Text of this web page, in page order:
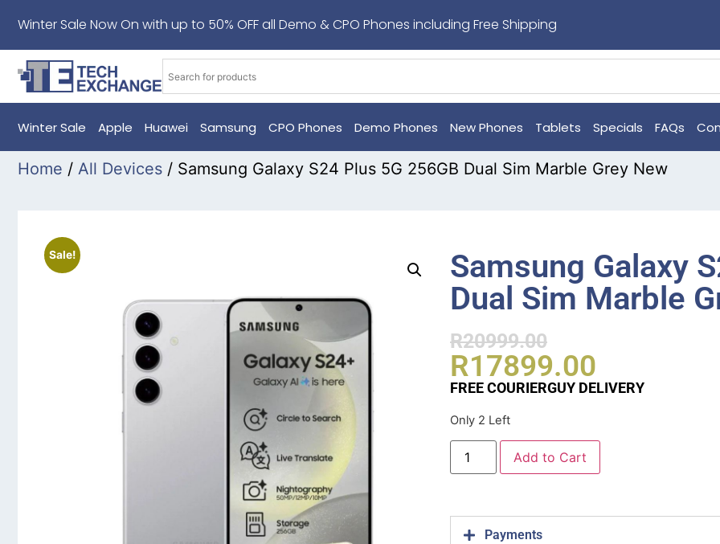
Winter Sale Now On with up to 50% OFF all Demo & CPO Phones including Free Shipping
Winter Sale Apple Huawei Samsung CPO Phones Demo Phones New Phones Tablets Specials FAQs
Home / All Devices / Samsung Galaxy S24 Plus 5G 256GB Dual Sim Marble Grey New
Sale!
Samsung Galaxy
Dual Sim Marble
R20999.00
R17899.00
FREE COURIERGUY DELIVERY
Only 2 Left
Add to Cart
Payments